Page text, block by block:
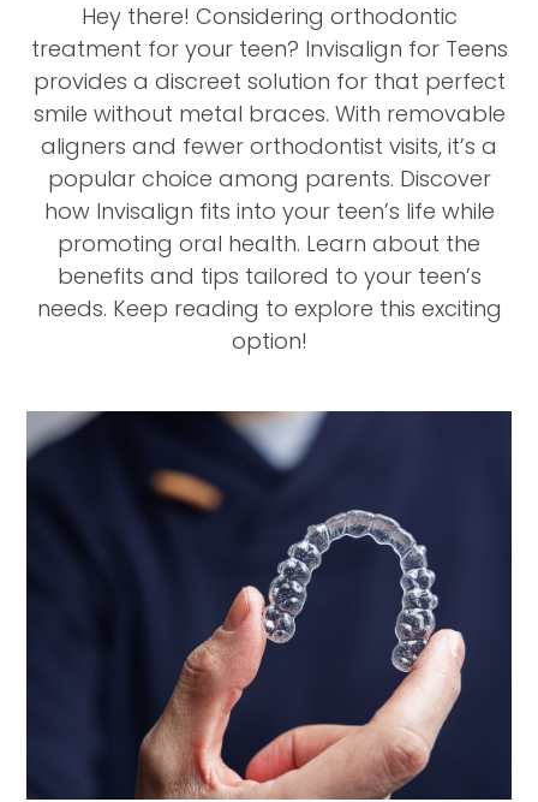
Hey there! Considering orthodontic
treatment for your teen? Invisalign for Teens
provides a discreet solution for that perfect
smile without metal braces. With removable
aligners and fewer orthodontist visits, it’s a
popular choice among parents. Discover
how Invisalign fits into your teen’s life while
promoting oral health. Learn about the
benefits and tips tailored to your teen’s
needs. Keep reading to explore this exciting
option!